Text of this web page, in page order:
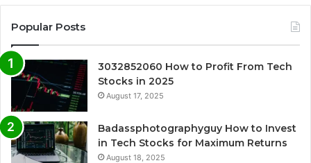
Popular Posts
3032852060 How to Profit From Tech
Stocks in 2025
August 17, 2025
Badassphotographyguy How to Invest
in Tech Stocks for Maximum Returns
August 18, 2025